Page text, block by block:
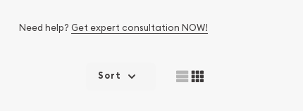
Need help? Get expert consultation NOW!
Sort